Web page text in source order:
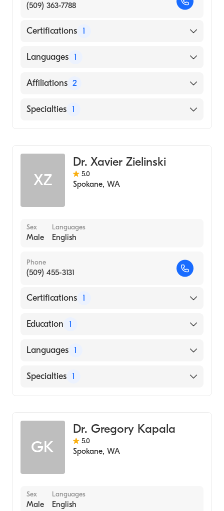
(509) 363-7788
Certifications 1
American Board of Radiology
Languages 1
English
Affiliations 2
Providence Holy Family Hospital
Specialties 1
XZ
Dr. Xavier Zielinski
5.0
Spokane, WA
Sex
Male
Languages
English
Phone
(509) 455-3131
Certifications 1
American Board of Radiology
Education 1
University of California Davis Medical
Languages 1
English
Specialties 1
GK
Dr. Gregory Kapala
5.0
Spokane, WA
Sex
Male
Languages
English